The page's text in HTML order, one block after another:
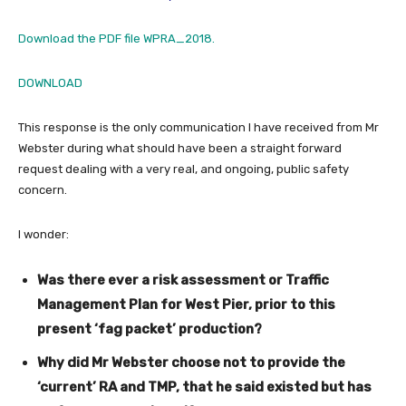
Download the PDF file WPRA_2018.
DOWNLOAD
This response is the only communication I have received from Mr
Webster during what should have been a straight forward
request dealing with a very real, and ongoing, public safety
concern.
I wonder:
Was there ever a risk assessment or Traffic
Management Plan for West Pier, prior to this
present ‘fag packet’ production?
Why did Mr Webster choose not to provide the
‘current’ RA and TMP, that he said existed but has